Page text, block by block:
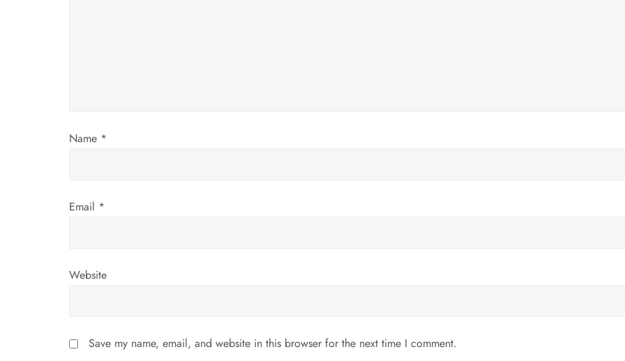
o
Name *
Email *
Website
Save my name, email, and website in this browser for the next time I comment.